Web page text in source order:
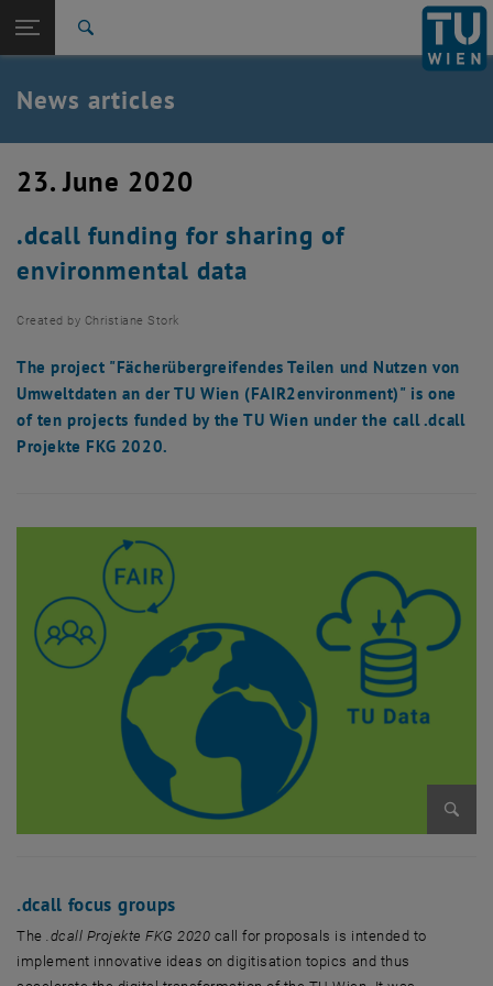
TU Login
Quicklinks
Toggle quicklinks menu
Studies
Career
Back: list subpages of parent page News
Back to:
News
News articles
News articles
23. June 2020
.dcall funding for sharing of
environmental data
Created by Christiane Stork
The project "Fächerübergreifendes Teilen und Nutzen von
Umweltdaten an der TU Wien (FAIR2environment)" is one
of ten projects funded by the TU Wien under the call .dcall
Projekte FKG 2020.
.dcall focus groups
The .dcall Projekte FKG 2020 call for proposals is intended to
implement innovative ideas on digitisation topics and thus